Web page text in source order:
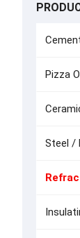
Pizza
Steel /